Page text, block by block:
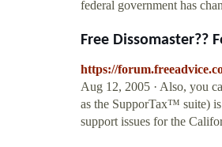
federal government has
Free Dissomaster??
https://
Aug 12, 2005 · Also, you
as the SupporTax™ suite)
support issues for the